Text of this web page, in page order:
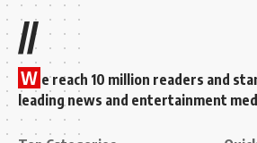
//
W e reach 10 million readers and
leading news and entertainment